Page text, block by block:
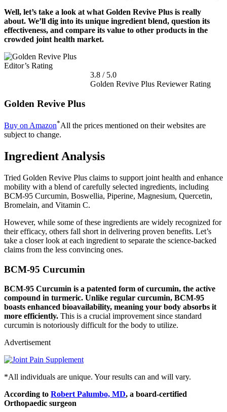
Well, let’s take a look at what Golden Revive Plus is really
about. We’ll dig into its unique ingredient blend, question its
effectiveness, and compare its value to other products in the
crowded joint health market.
Editor’s Rating
3.8 / 5.0
Golden Revive Plus Reviewer Rating
Golden Revive Plus
Buy on Amazon*All the prices mentioned on their websites are
subject to change.
Ingredient Analysis
Tried Golden Revive Plus claims to support joint health and enhance
mobility with a blend of carefully selected ingredients, including
BCM-95 Curcumin, Boswellia, Piperine, Magnesium, Quercetin,
Bromelain, and Vitamin C.
However, while some of these ingredients are widely recognized for
their efficacy, others fall short in delivering proven benefits. Let’s
take a closer look at each ingredient to separate the science-backed
claims from the less convincing ones.
BCM-95 Curcumin
BCM-95 Curcumin is a patented form of curcumin, the active
compound in turmeric. Unlike regular curcumin, BCM-95
boasts enhanced bioavailability, meaning your body absorbs it
more efficiently. This is a crucial improvement since standard
curcumin is notoriously difficult for the body to utilize.
Advertisement
*All individuals are unique. Your results can and will vary.
According to Robert Palumbo, MD, a board-certified
Orthopaedic surgeon